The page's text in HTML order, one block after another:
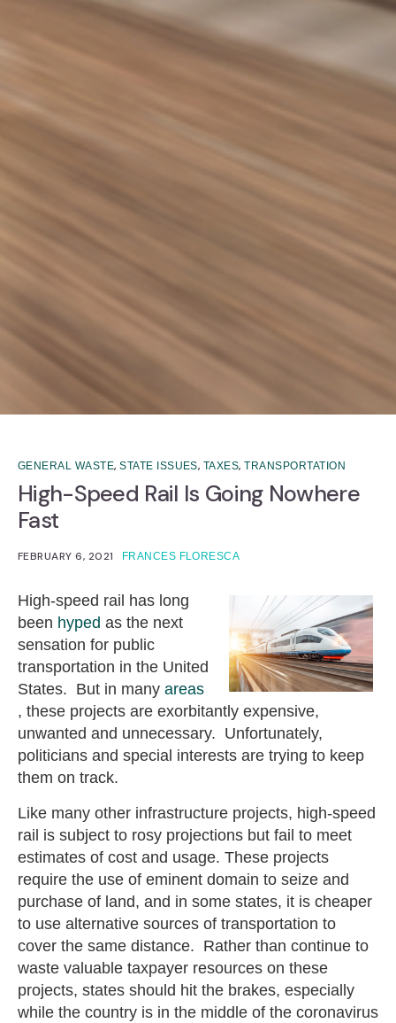
GENERAL WASTE,STATE ISSUES, TAXES,TRANSPORTATION
High-Speed Rail Is Going Nowhere
Fast
FEBRUARY 6, 2021 FRANCES FLORESCA
High-speed rail has long
been hyped as the next
sensation for public
transportation in the United
States. But in many areas
, these projects are exorbitantly expensive,
unwanted and unnecessary. Unfortunately,
politicians and special interests are trying to keep
them on track.
Like many other infrastructure projects, high-speed
rail is subject to rosy projections but fail to meet
estimates of cost and usage. These projects
require the use of eminent domain to seize and
purchase of land, and in some states, it is cheaper
to use alternative sources of transportation to
cover the same distance. Rather than continue to
waste valuable taxpayer resources on these
projects, states should hit the brakes, especially
while the country is in the middle of the coronavirus